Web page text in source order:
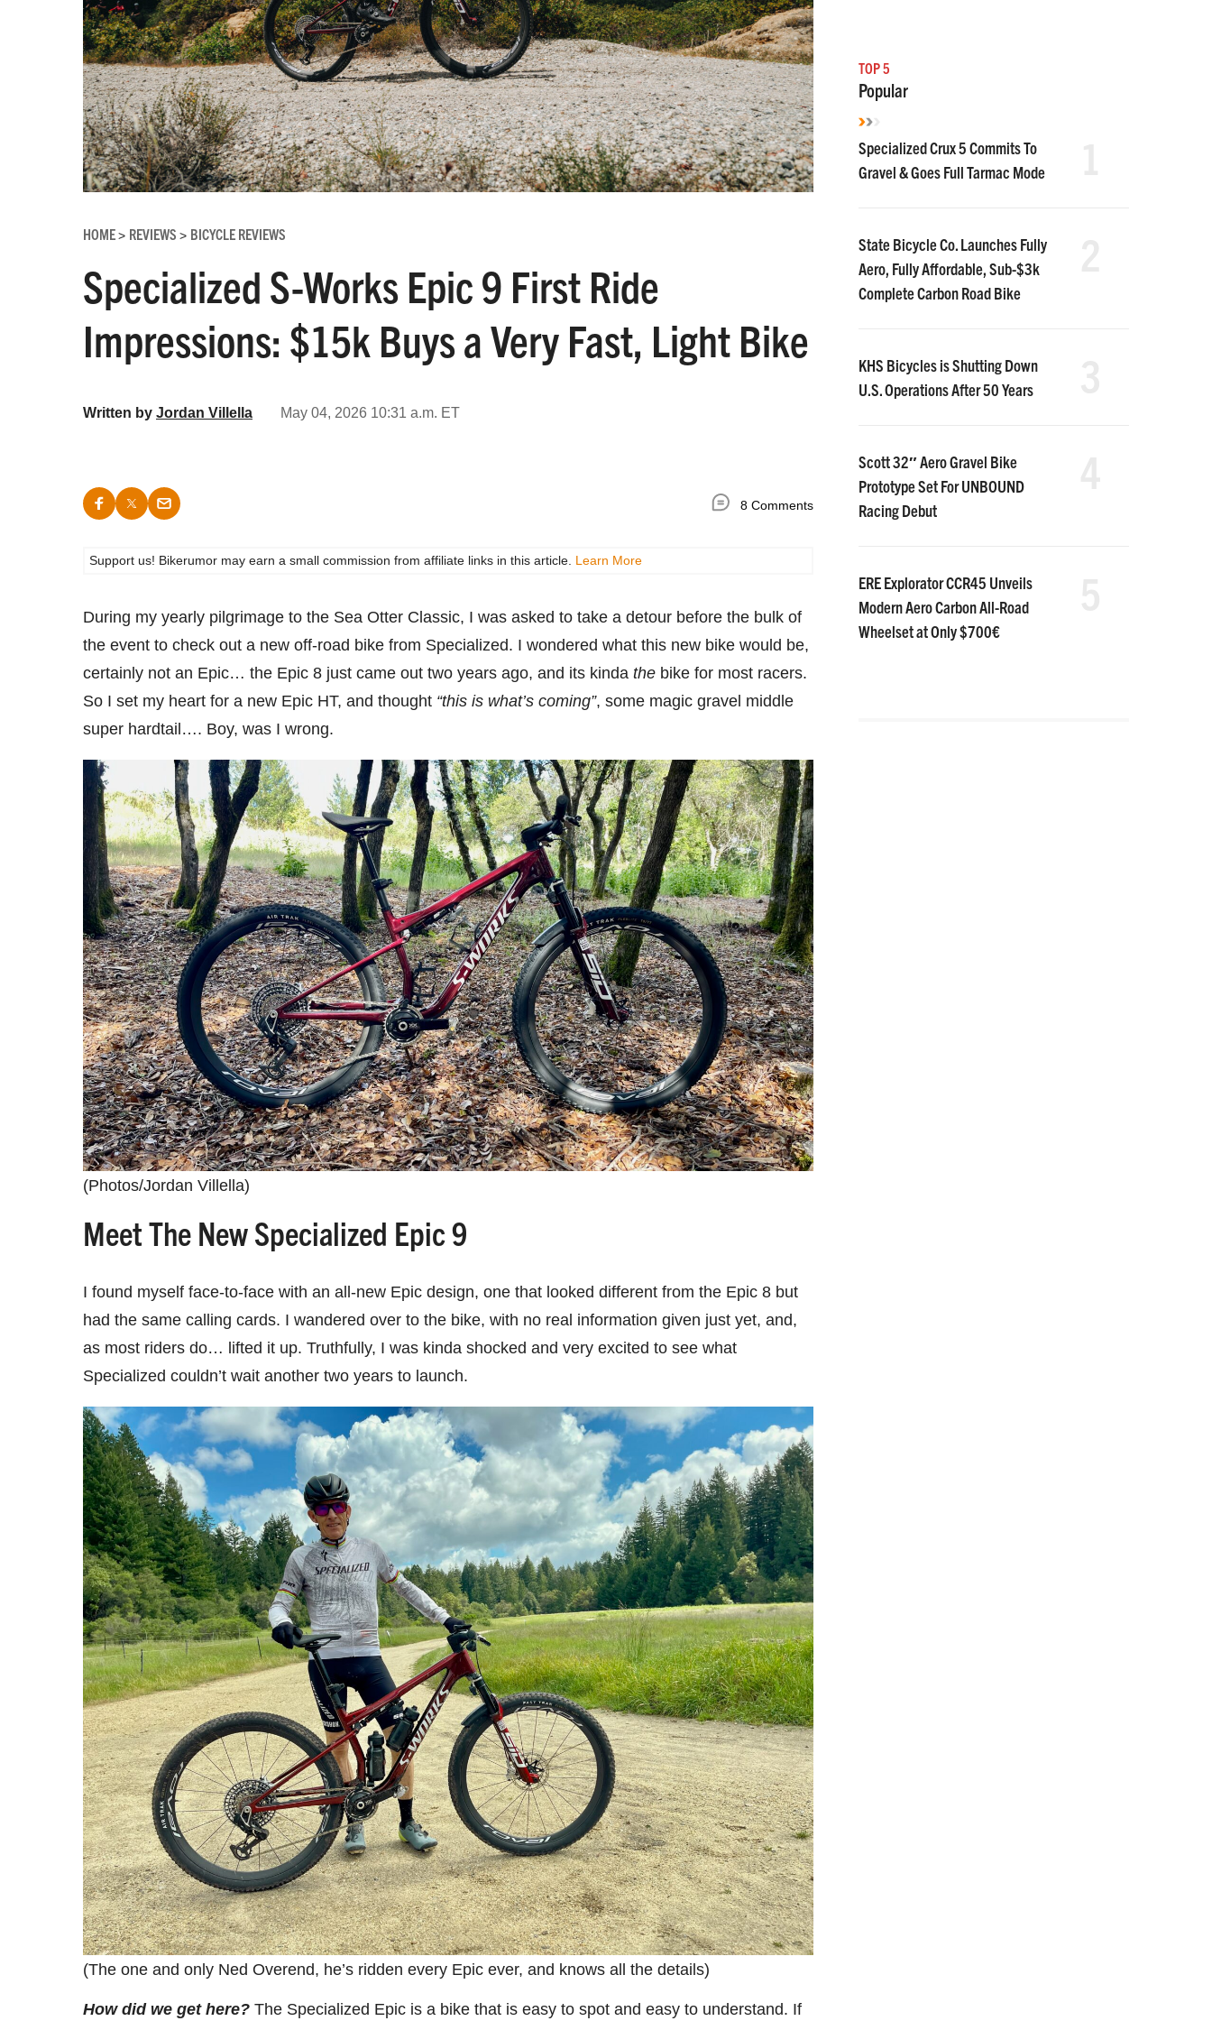
HOME> REVIEWS > BICYCLE REVIEWS
Specialized S-Works Epic 9 First Ride
Impressions: $15k Buys a Very Fast, Light Bike
Written by Jordan Villella May 04, 2026 10:31 a.m. ET
8 Comments
Support us! Bikerumor may earn a small commission from affiliate links in this article. Learn More
During my yearly pilgrimage to the Sea Otter Classic, I was asked to take a detour before the bulk of
the event to check out a new off-road bike from Specialized. I wondered what this new bike would be,
certainly not an Epic… the Epic 8 just came out two years ago, and its kinda the bike for most racers.
So I set my heart for a new Epic HT, and thought “this is what’s coming”, some magic gravel middle
super hardtail…. Boy, was I wrong.
(Photos/Jordan Villella)
Meet The New Specialized Epic 9
I found myself face-to-face with an all-new Epic design, one that looked different from the Epic 8 but
had the same calling cards. I wandered over to the bike, with no real information given just yet, and,
as most riders do… lifted it up. Truthfully, I was kinda shocked and very excited to see what
Specialized couldn’t wait another two years to launch.
(The one and only Ned Overend, he’s ridden every Epic ever, and knows all the details)
How did we get here? The Specialized Epic is a bike that is easy to spot and easy to understand. If
TOP 5
Popular
Specialized Crux 5 Commits To
Gravel & Goes Full Tarmac Mode
State Bicycle Co. Launches Fully
Aero, Fully Affordable, Sub-$3k
Complete Carbon Road Bike
KHS Bicycles is Shutting Down
U.S. Operations After 50 Years
Scott 32″ Aero Gravel Bike
Prototype Set For UNBOUND
Racing Debut
ERE Explorator CCR45 Unveils
Modern Aero Carbon All-Road
Wheelset at Only $700€